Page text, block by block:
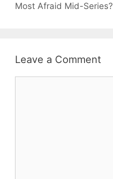
Most Afraid Mid-Series?
Leave a Comment